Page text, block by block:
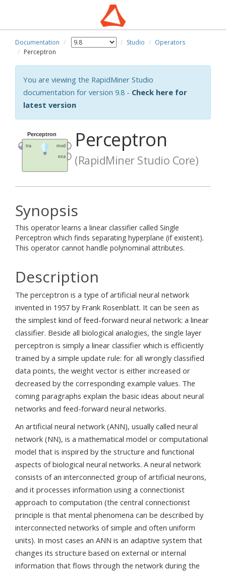
Documentation Studio
Operators
Perceptron
You are viewing the RapidMiner Studio
documentation for version 9.8 - Check here for
latest version
Perceptron
(RapidMiner Studio Core)
Synopsis
This operator learns a linear classifier called Single
Perceptron which finds separating hyperplane (if existent).
This operator cannot handle polynominal attributes.
Description
The perceptron is a type of artificial neural network
invented in 1957 by Frank Rosenblatt. It can be seen as
the simplest kind of feed-forward neural network: a linear
classifier. Beside all biological analogies, the single layer
perceptron is simply a linear classifier which is efficiently
trained by a simple update rule: for all wrongly classified
data points, the weight vector is either increased or
decreased by the corresponding example values. The
coming paragraphs explain the basic ideas about neural
networks and feed-forward neural networks.
An artificial neural network (ANN), usually called neural
network (NN), is a mathematical model or computational
model that is inspired by the structure and functional
aspects of biological neural networks. A neural network
consists of an interconnected group of artificial neurons,
and it processes information using a connectionist
approach to computation (the central connectionist
principle is that mental phenomena can be described by
interconnected networks of simple and often uniform
units). In most cases an ANN is an adaptive system that
changes its structure based on external or internal
information that flows through the network during the